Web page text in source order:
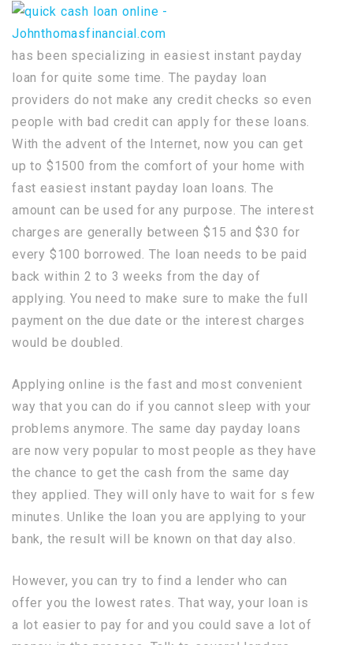
has been specializing in easiest instant payday
loan for quite some time. The payday loan
providers do not make any credit checks so even
people with bad credit can apply for these loans.
With the advent of the Internet, now you can get
up to $1500 from the comfort of your home with
fast easiest instant payday loan loans. The
amount can be used for any purpose. The interest
charges are generally between $15 and $30 for
every $100 borrowed. The loan needs to be paid
back within 2 to 3 weeks from the day of
applying. You need to make sure to make the full
payment on the due date or the interest charges
would be doubled.
Applying online is the fast and most convenient
way that you can do if you cannot sleep with your
problems anymore. The same day payday loans
are now very popular to most people as they have
the chance to get the cash from the same day
they applied. They will only have to wait for s few
minutes. Unlike the loan you are applying to your
bank, the result will be known on that day also.
However, you can try to find a lender who can
offer you the lowest rates. That way, your loan is
a lot easier to pay for and you could save a lot of